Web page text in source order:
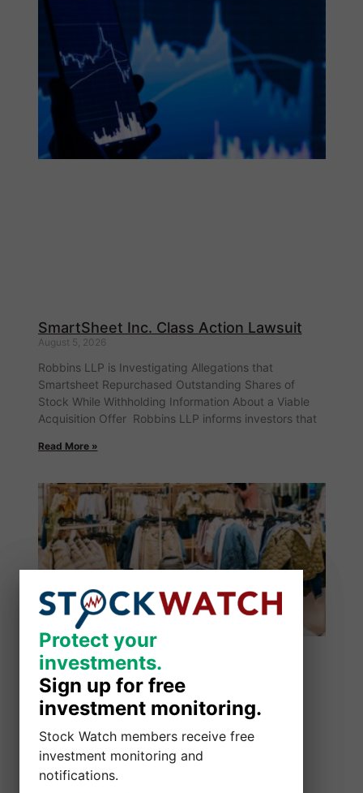
SmartSheet Inc. Class Action Lawsuit
August 5, 2026
Robbins LLP is Investigating Allegations that
Smartsheet Repurchased Outstanding Shares of
Stock While Withholding Information About a Viable
Acquisition Offer Robbins LLP informs investors that
Read More »
Protect your
investments.
Sign up for free
investment monitoring.
Stock Watch members receive free
investment monitoring and
notifications.
Protect your
investments.
Sign up for free
investment monitoring.
Stock Watch members receive free
investment monitoring and
notifications.